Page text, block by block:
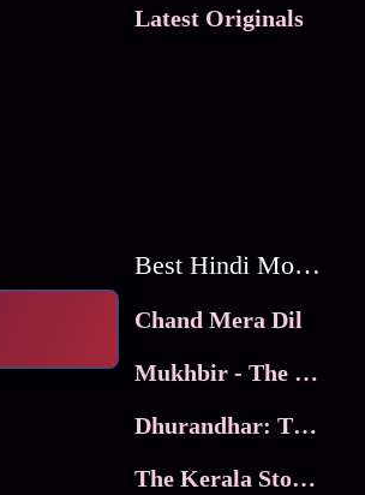
Latest Originals
Best Hindi Movies
Chand Mera Dil
Mukhbir - The Story of a Spy
Dhurandhar: The Revenge
The Kerala Story 2